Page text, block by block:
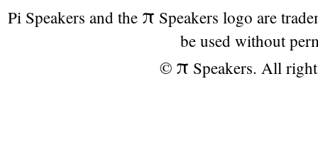
Pi Speakers and the π Speakers logo are
be used without
© π Speakers. All